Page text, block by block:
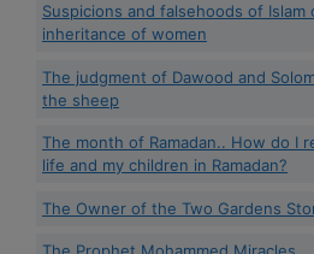
Suspicions and falsehoods of
inheritance of women
The judgment of Dawood and
the sheep
The month of Ramadan.. How do I
life and my children in Ramadan?
The Owner of the Two Gardens